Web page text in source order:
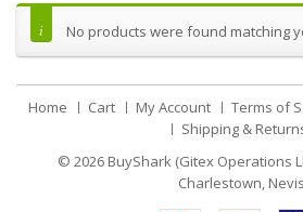
No products were found matching
Home Cart My Account Terms of
Shipping &
© 2026 BuyShark (Gitex Operations
Charlestown,